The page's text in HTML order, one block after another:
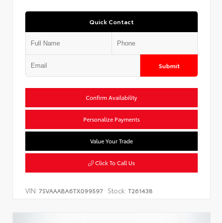
Quick Contact
Submit
Confirm Availability
Personalize Payments
Value Your Trade
Click To Call Us
VIN: 7SVAAABA6TX099597 Stock: T261438